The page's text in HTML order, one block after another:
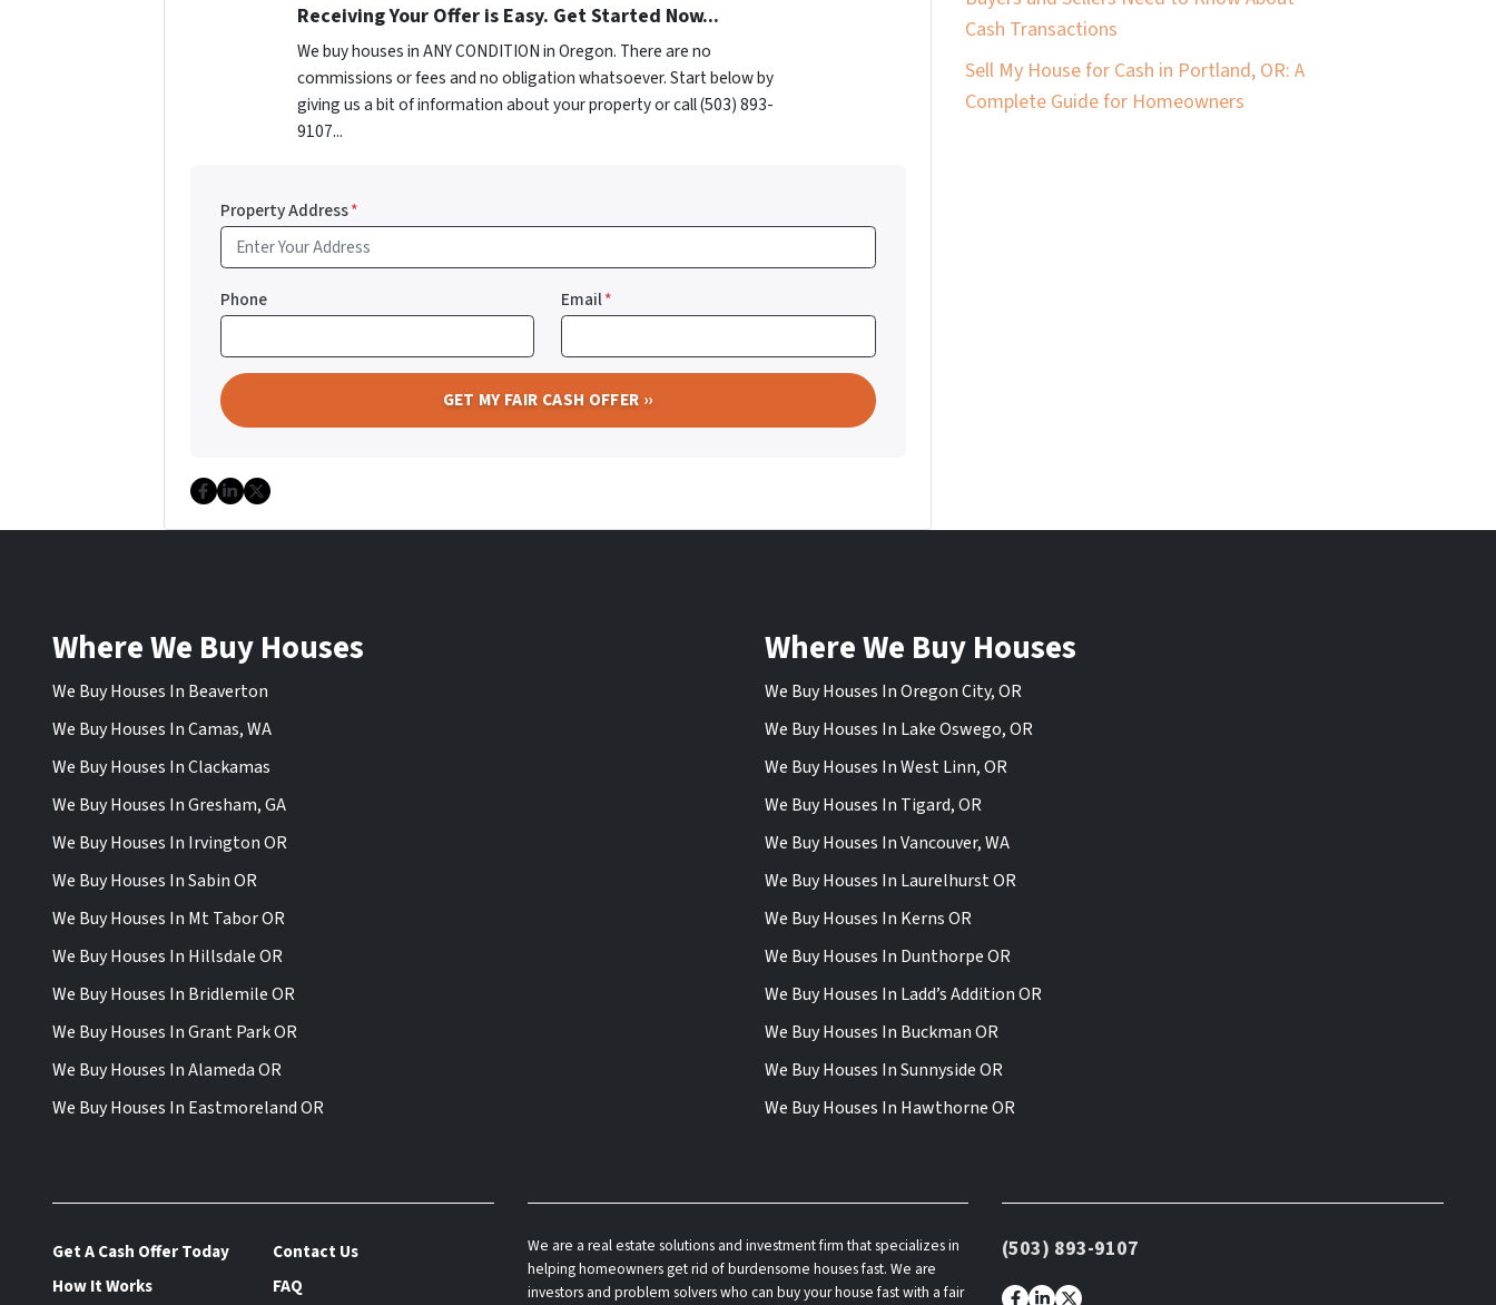
Receiving Your Offer is Easy. Get Started Now...
We buy houses in ANY CONDITION in Oregon. There are no
commissions or fees and no obligation whatsoever. Start below by
giving us a bit of information about your property or call (503) 893-
9107...
Property Address*
Phone Email*
Facebook
LinkedIn
Twitter
Cash Transactions
Sell My House for Cash in Portland, OR: A
Complete Guide for Homeowners
Where We Buy Houses
We Buy Houses In Beaverton
We Buy Houses In Camas, WA
We Buy Houses In Clackamas
We Buy Houses In Gresham, GA
We Buy Houses In Irvington OR
We Buy Houses In Sabin OR
We Buy Houses In Mt Tabor OR
We Buy Houses In Hillsdale OR
We Buy Houses In Bridlemile OR
We Buy Houses In Grant Park OR
We Buy Houses In Alameda OR
We Buy Houses In Eastmoreland OR
Where We Buy Houses
We Buy Houses In Oregon City, OR
We Buy Houses In Lake Oswego, OR
We Buy Houses In West Linn, OR
We Buy Houses In Tigard, OR
We Buy Houses In Vancouver, WA
We Buy Houses In Laurelhurst OR
We Buy Houses In Kerns OR
We Buy Houses In Dunthorpe OR
We Buy Houses In Ladd’s Addition OR
We Buy Houses In Buckman OR
We Buy Houses In Sunnyside OR
We Buy Houses In Hawthorne OR
Get A Cash Offer Today
Contact Us
How It Works
FAQ
We are a real estate solutions and investment firm that specializes in
helping homeowners get rid of burdensome houses fast. We are
investors and problem solvers who can buy your house fast with a fair
(503) 893-9107